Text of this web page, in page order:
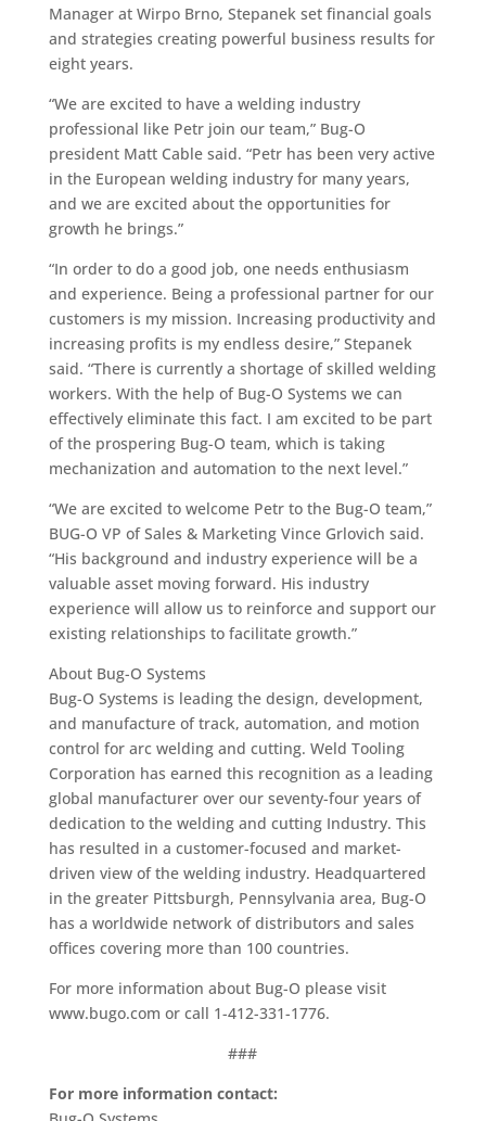
Manager at Wirpo Brno, Stepanek set financial goals
and strategies creating powerful business results for
eight years.
“We are excited to have a welding industry
professional like Petr join our team,” Bug-O
president Matt Cable said. “Petr has been very active
in the European welding industry for many years,
and we are excited about the opportunities for
growth he brings.”
“In order to do a good job, one needs enthusiasm
and experience. Being a professional partner for our
customers is my mission. Increasing productivity and
increasing profits is my endless desire,” Stepanek
said. “There is currently a shortage of skilled welding
workers. With the help of Bug-O Systems we can
effectively eliminate this fact. I am excited to be part
of the prospering Bug-O team, which is taking
mechanization and automation to the next level.”
“We are excited to welcome Petr to the Bug-O team,”
BUG-O VP of Sales & Marketing Vince Grlovich said.
“His background and industry experience will be a
valuable asset moving forward. His industry
experience will allow us to reinforce and support our
existing relationships to facilitate growth.”
About Bug-O Systems
Bug-O Systems is leading the design, development,
and manufacture of track, automation, and motion
control for arc welding and cutting. Weld Tooling
Corporation has earned this recognition as a leading
global manufacturer over our seventy-four years of
dedication to the welding and cutting Industry. This
has resulted in a customer-focused and market-
driven view of the welding industry. Headquartered
in the greater Pittsburgh, Pennsylvania area, Bug-O
has a worldwide network of distributors and sales
offices covering more than 100 countries.
For more information about Bug-O please visit
www.bugo.com or call 1-412-331-1776.
###
For more information contact: